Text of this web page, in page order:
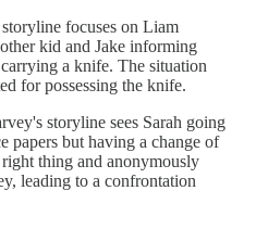
focuses on Liam
kid and Jake informing
a knife. The situation
for possessing the knife.
storyline sees Sarah going
papers but having a change of
thing and anonymously
leading to a confrontation